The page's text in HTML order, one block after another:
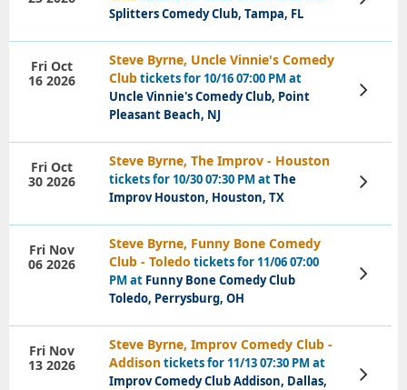
Splitters Comedy Club, Tampa, FL
Tickets
Steve Byrne, Uncle Vinnie's Comedy
Clubtickets for 10/16 07:00 PM at
Uncle Vinnie's Comedy Club, Point
Pleasant Beach, NJ
Fri Oct
16 2026
View
Tickets
Steve Byrne, The Improv - Houston
tickets for 10/30 07:30 PM atThe
Improv Houston, Houston, TX
Fri Oct
30 2026
View
Tickets
Steve Byrne, Funny Bone Comedy
Club - Toledo tickets for 11/06 07:00
PM at Funny Bone Comedy Club
Toledo, Perrysburg, OH
Fri Nov
06 2026
View
Tickets
Steve Byrne, Improv Comedy Club -
Addisontickets for 11/13 07:30 PM at
Improv Comedy Club Addison, Dallas,
Fri Nov
13 2026
View
Tickets